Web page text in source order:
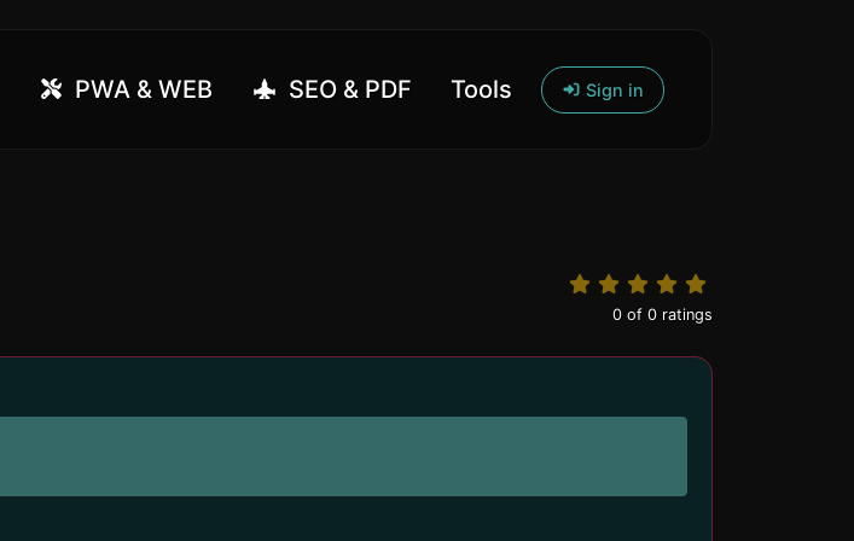
PWA & WEB SEO & PDF Tools Sign in
0 of 0 ratings